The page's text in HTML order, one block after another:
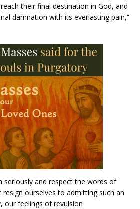
their final destination in God, and
damnation with its everlasting pain,”
seriously and respect the words of
resign ourselves to admitting such an
our feelings of revulsion